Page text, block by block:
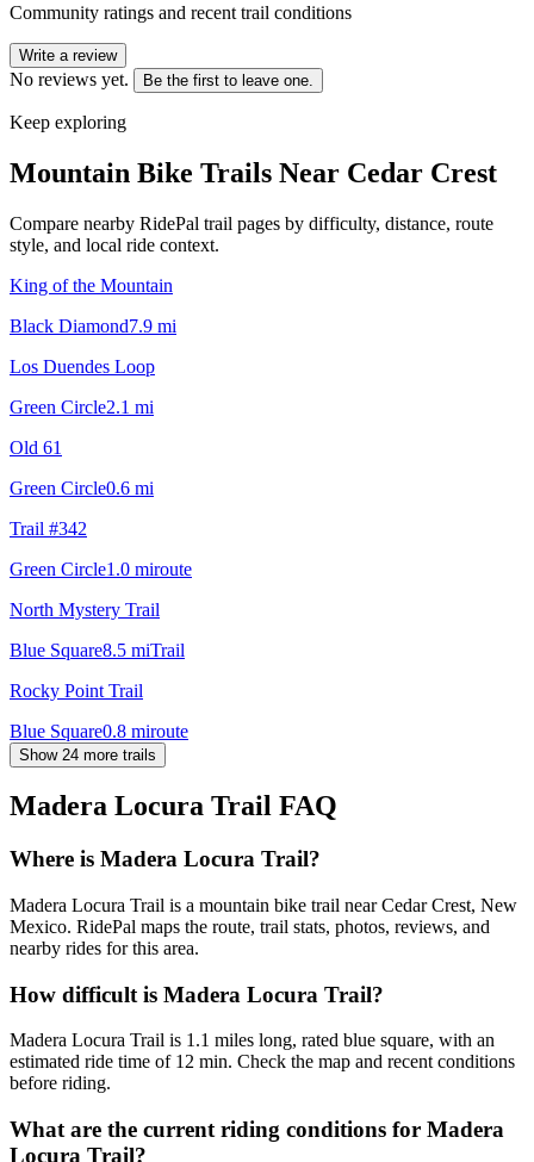
Community ratings and recent trail conditions
Write a review
No reviews yet. Be the first to leave one.
Keep exploring
Mountain Bike Trails Near Cedar Crest
Compare nearby RidePal trail pages by difficulty, distance, route
style, and local ride context.
King of the Mountain
Black Diamond7.9 mi
Los Duendes Loop
Green Circle2.1 mi
Old 61
Green Circle0.6 mi
Trail #342
Green Circle1.0 miroute
North Mystery Trail
Blue Square8.5 miTrail
Rocky Point Trail
Blue Square0.8 miroute
Show 24 more trails
Madera Locura Trail FAQ
Where is Madera Locura Trail?
Madera Locura Trail is a mountain bike trail near Cedar Crest, New
Mexico. RidePal maps the route, trail stats, photos, reviews, and
nearby rides for this area.
How difficult is Madera Locura Trail?
Madera Locura Trail is 1.1 miles long, rated blue square, with an
estimated ride time of 12 min. Check the map and recent conditions
before riding.
What are the current riding conditions for Madera
Locura Trail?